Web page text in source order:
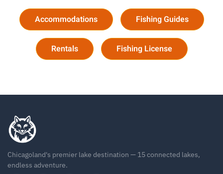
Accommodations Fishing Guides
Rentals Fishing License
Chicagoland's premier lake destination — 15 connected lakes,
endless adventure.